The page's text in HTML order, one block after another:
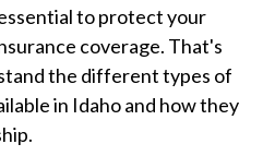
to protect your
coverage. That's
the different types of
in Idaho and how they